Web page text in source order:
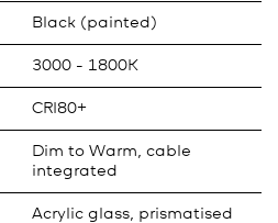
Black (painted)
3000 - 1800K
CRI80+
Dim to Warm, cable
integrated
Acrylic glass, prismatised